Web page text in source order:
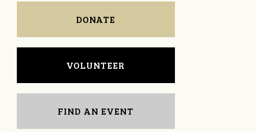
DONATE
VOLUNTEER
FIND AN EVENT